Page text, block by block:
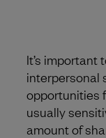
It’s important
interpersonal
opportunities
usually
amount of